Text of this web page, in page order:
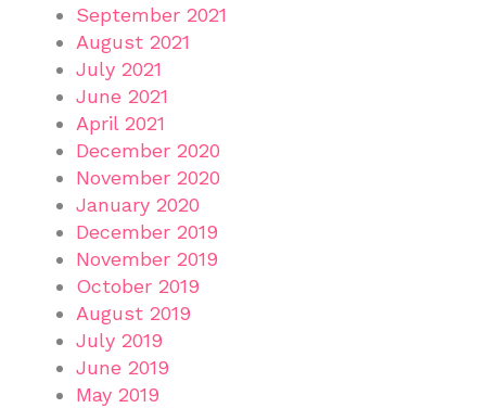
September 2021
August 2021
July 2021
June 2021
April 2021
December 2020
November 2020
January 2020
December 2019
November 2019
October 2019
August 2019
July 2019
June 2019
May 2019